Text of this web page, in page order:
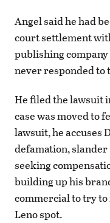
Angel said he had
court settlement
publishing
never responded to
He filed the lawsuit
case was moved to
lawsuit, he accuses
defamation, slander
seeking
building up his
commercial to try to
Leno spot.